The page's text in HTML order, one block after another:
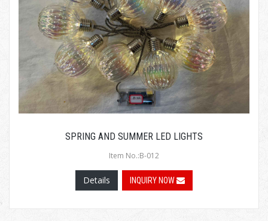
SPRING AND SUMMER LED LIGHTS
Item No.:B-012
Details INQUIRY NOW